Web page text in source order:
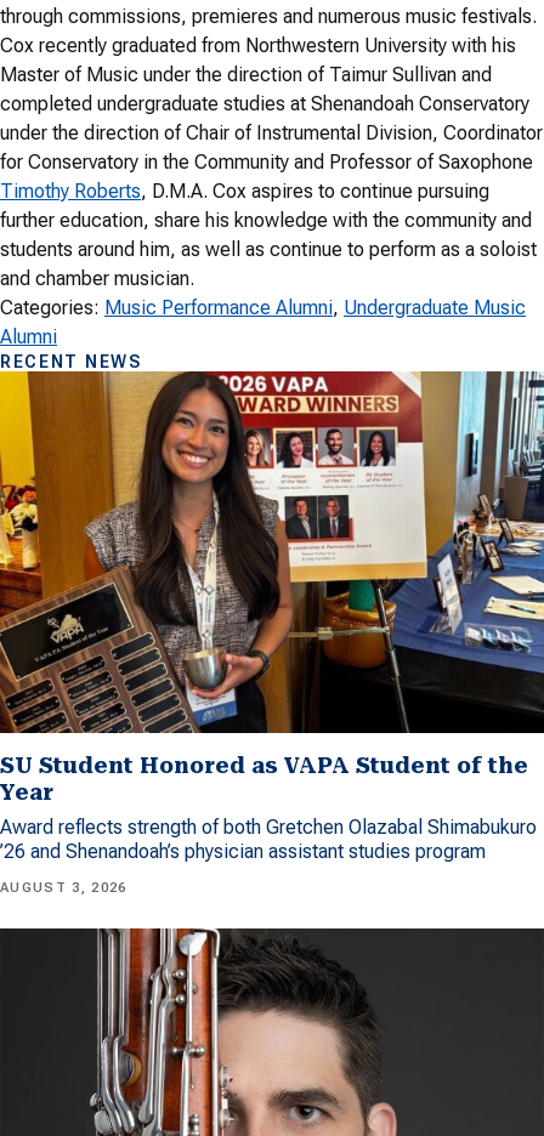
through commissions, premieres and numerous music festivals.
Cox recently graduated from Northwestern University with his
Master of Music under the direction of Taimur Sullivan and
completed undergraduate studies at Shenandoah Conservatory
under the direction of Chair of Instrumental Division, Coordinator
for Conservatory in the Community and Professor of Saxophone
Timothy Roberts, D.M.A. Cox aspires to continue pursuing
further education, share his knowledge with the community and
students around him, as well as continue to perform as a soloist
and chamber musician.
Categories: Music Performance Alumni, Undergraduate Music
Alumni
RECENT NEWS
SU Student Honored as VAPA Student of the
Year
Award reflects strength of both Gretchen Olazabal Shimabukuro
’26 and Shenandoah’s physician assistant studies program
AUGUST 3, 2026